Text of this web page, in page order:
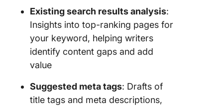
Existing search results analysis:
Insights into top-ranking pages for
your keyword, helping writers
identify content gaps and add
value
Suggested meta tags: Drafts of
title tags and meta descriptions,